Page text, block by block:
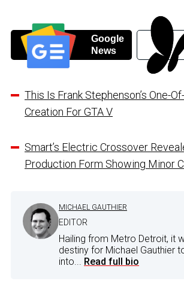
Google
News
This Is Frank Stephenson’s One-
Creation For GTA V
Smart’s Electric Crossover
Production Form Showing Minor
MICHAEL GAUTHIER
EDITOR
Hailing from Metro Detroit, it
destiny for Michael Gauthier
into... Read full bio